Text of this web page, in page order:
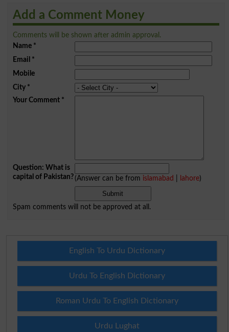
Add a Comment Money
Comments will be shown after admin approval.
Name*
Email *
Mobile
City*
Your Comment*
Question: What is
capital of Pakistan?(Answer can be from islamabad lahore)
Spam comments will not be approved at all.
English To Urdu Dictionary
Urdu To English Dictionary
Roman Urdu To English Dictionary
Urdu Lughat